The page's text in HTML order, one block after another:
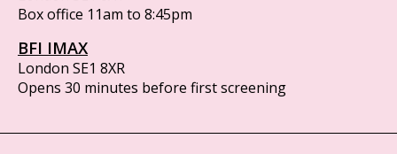
Box office 11am to 8:45pm
BFI IMAX
London SE1 8XR
Opens 30 minutes before first screening